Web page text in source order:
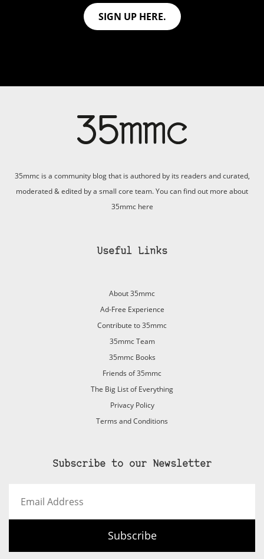
SIGN UP HERE.
35mmc is a community blog that is authored by its readers and curated,
moderated & edited by a small core team. You can find out more about
35mmc here
Useful Links
About 35mmc
Ad-Free Experience
Contribute to 35mmc
35mmc Team
35mmc Books
Friends of 35mmc
The Big List of Everything
Privacy Policy
Terms and Conditions
Subscribe to our Newsletter
Address
Subscribe